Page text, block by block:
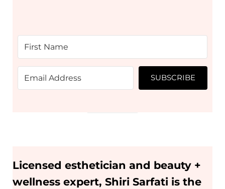
SUBSCRIBE
Licensed esthetician and beauty +
wellness expert, Shiri Sarfati is the